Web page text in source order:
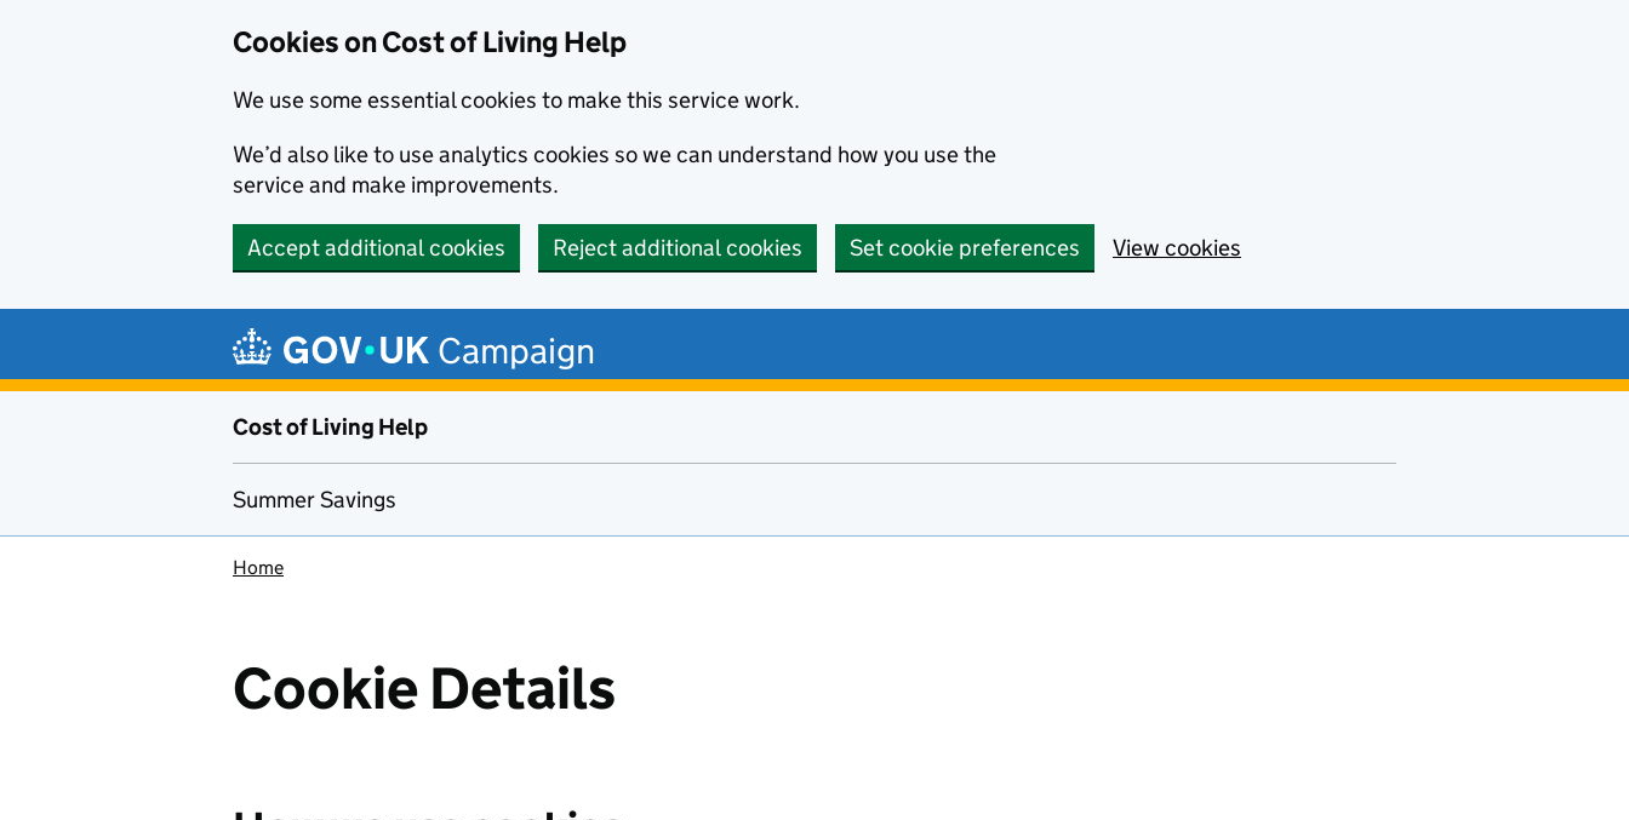
Cookies on Cost of Living Help
We use some essential cookies to make this service work.
We’d also like to use analytics cookies so we can understand how you use the
service and make improvements.
Accept additional cookies Reject additional cookies Set cookie preferences View cookies
Campaign
Cost of Living Help
Summer Savings
Home
Cookie Details